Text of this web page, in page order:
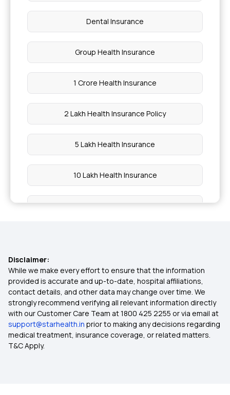
Dental Insurance
Group Health Insurance
1 Crore Health Insurance
2 Lakh Health Insurance Policy
5 Lakh Health Insurance
10 Lakh Health Insurance
20 Lakh Health Insurance
3 Lakh Health Insurance
4 Lakh Health Insurance
6 Lakh Health Insurance
Disclaimer:
While we make every effort to ensure that the information
provided is accurate and up-to-date, hospital affiliations,
contact details, and other data may change over time. We
strongly recommend verifying all relevant information directly
with our Customer Care Team at 1800 425 2255 or via email at
support@starhealth.in prior to making any decisions regarding
medical treatment, insurance coverage, or related matters.
T&C Apply.